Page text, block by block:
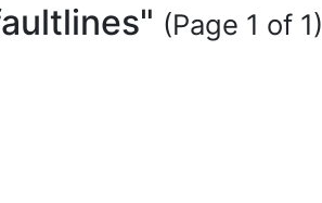
(Page 1 of 1)